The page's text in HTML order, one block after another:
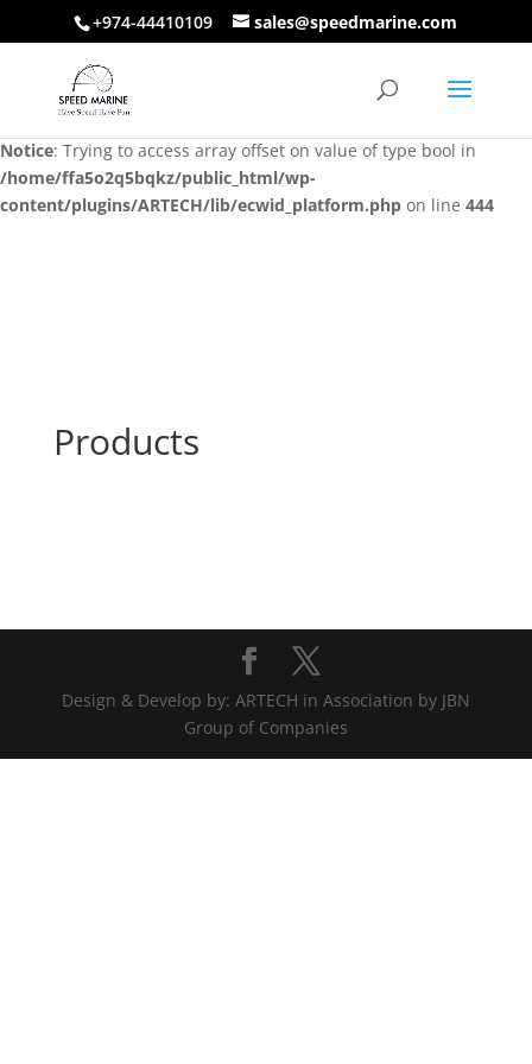
Notice: Trying to access array offset on value of type bool in
/home/ffa5o2q5bqkz/public_html/wp-
content/plugins/ARTECH/lib/ecwid_platform.php
on line444
Notice: Trying to access array offset on value of type bool in
/home/ffa5o2q5bqkz/public_html/wp-
content/plugins/ARTECH/lib/ecwid_platform.php on line 444
+974-44410109 sales@speedmarine.com
Products
Design & Develop by: ARTECH in Association by JBN
Group of Companies